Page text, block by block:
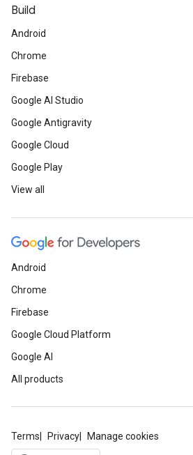
Build
Android
Chrome
Firebase
Google AI Studio
Google Antigravity
Google Cloud
Google Play
View all
Android
Chrome
Firebase
Google Cloud Platform
Google AI
All products
Terms Privacy Manage cookies